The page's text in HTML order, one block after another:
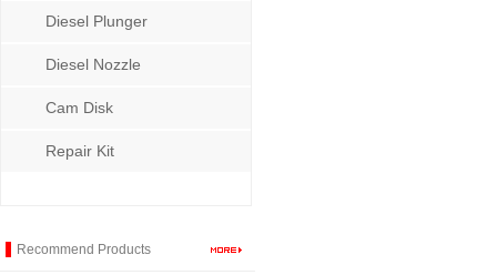
Diesel Plunger
Diesel Nozzle
Cam Disk
Repair Kit
Recommend Products